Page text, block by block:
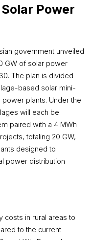
Solar Power
government unveiled
GW of solar power
The plan is divided
based solar mini-
plants. Under the
will each be
paired with a 4 MWh
totaling 20 GW,
designed to
power distribution
costs in rural areas to
to the current